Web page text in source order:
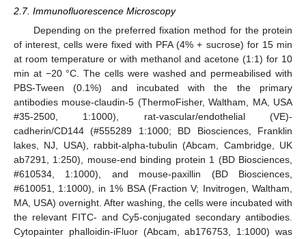
2.7. Immunofluorescence Microscopy
Depending on the preferred fixation method for the protein
of interest, cells were fixed with PFA (4% + sucrose) for 15 min
at room temperature or with methanol and acetone (1:1) for 10
min at −20 °C. The cells were washed and permeabilised with
PBS-Tween (0.1%) and incubated with the the primary
antibodies mouse-claudin-5 (ThermoFisher, Waltham, MA, USA
#35-2500, 1:1000), rat-vascular/endothelial (VE)-
cadherin/CD144 (#555289 1:1000; BD Biosciences, Franklin
lakes, NJ, USA), rabbit-alpha-tubulin (Abcam, Cambridge, UK
ab7291, 1:250), mouse-end binding protein 1 (BD Biosciences,
#610534, 1:1000), and mouse-paxillin (BD Biosciences,
#610051, 1:1000), in 1% BSA (Fraction V; Invitrogen, Waltham,
MA, USA) overnight. After washing, the cells were incubated with
the relevant FITC- and Cy5-conjugated secondary antibodies.
Cytopainter phalloidin-iFluor (Abcam, ab176753, 1:1000) was